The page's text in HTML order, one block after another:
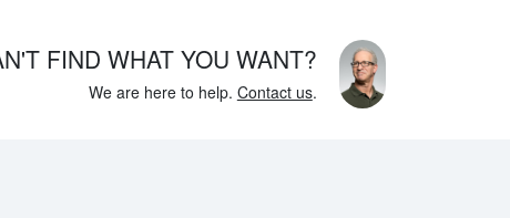
FIND WHAT YOU WANT?
We are here to help. Contact us.